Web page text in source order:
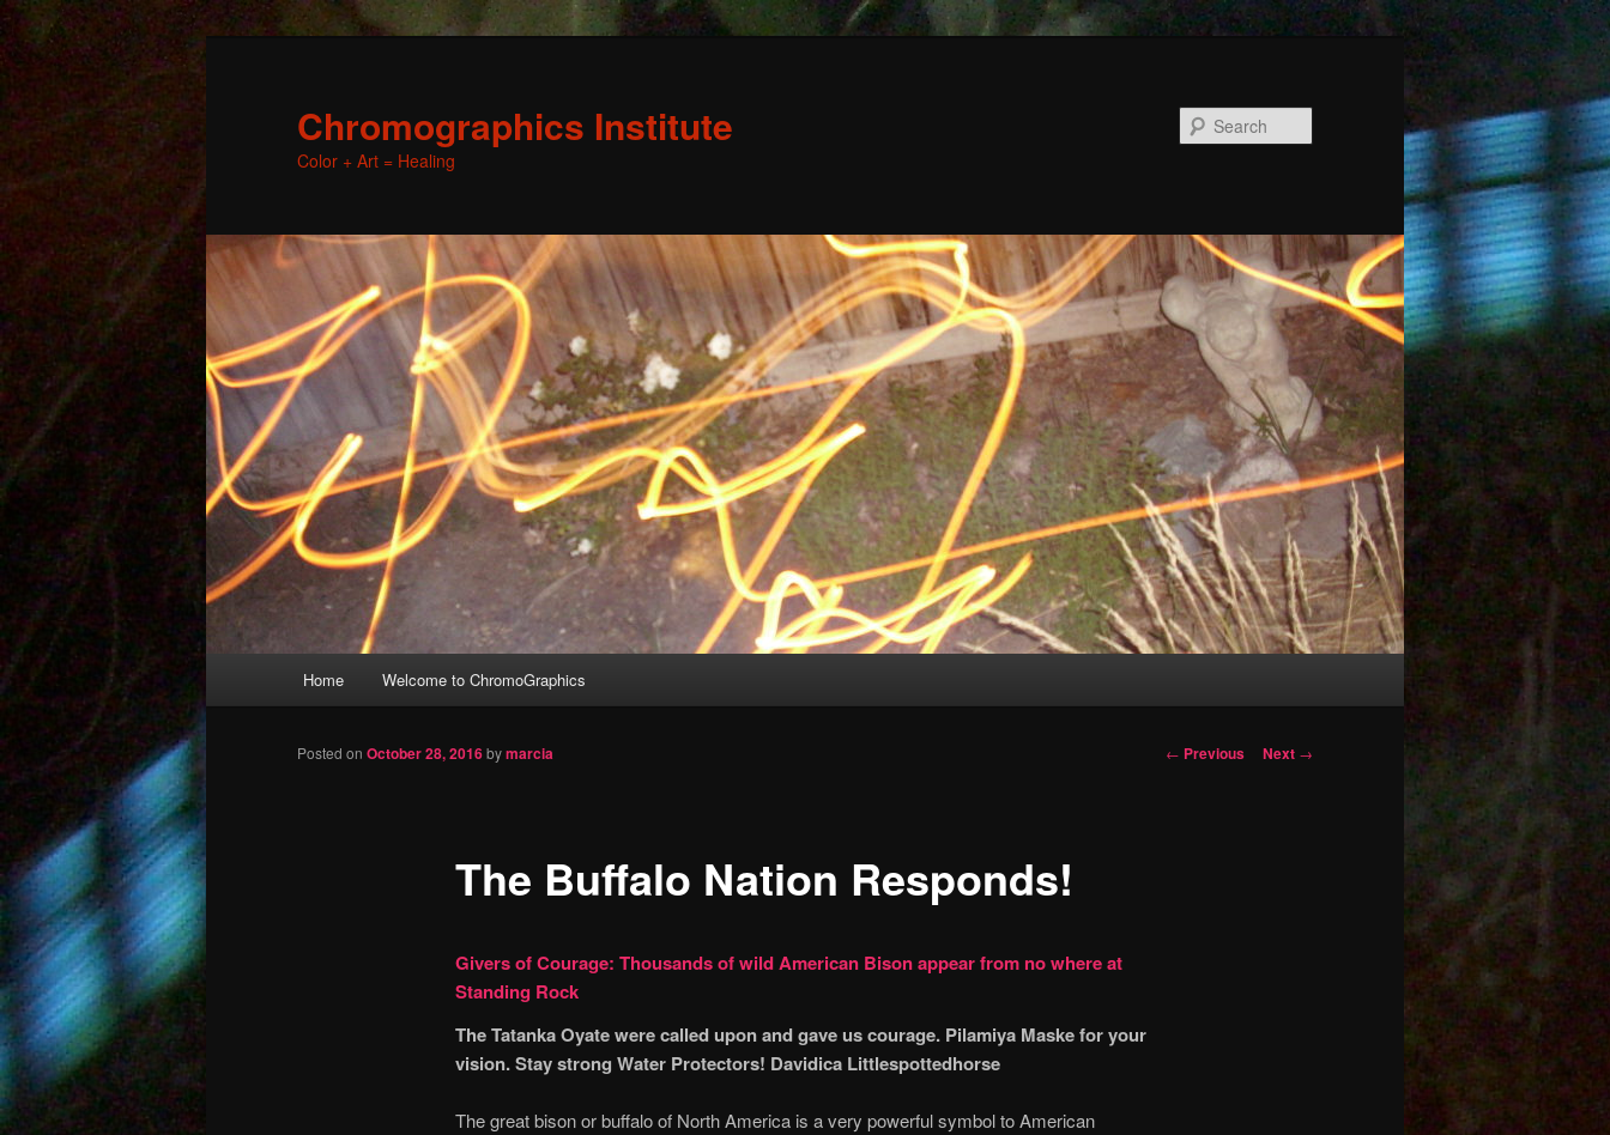
Chromographics Institute
Color + Art = Healing
Skip
Home Welcome to ChromoGraphics
Post
← Previous Next →
The Buffalo Nation Responds!
Posted on October 28, 2016bymarcia
Givers of Courage: Thousands of wild American Bison appear from no where at
Standing Rock
The Tatanka Oyate were called upon and gave us courage. Pilamiya Maske for your
vision. Stay strong Water Protectors! Davidica Littlespottedhorse
The great bison or buffalo of North America is a very powerful symbol to American